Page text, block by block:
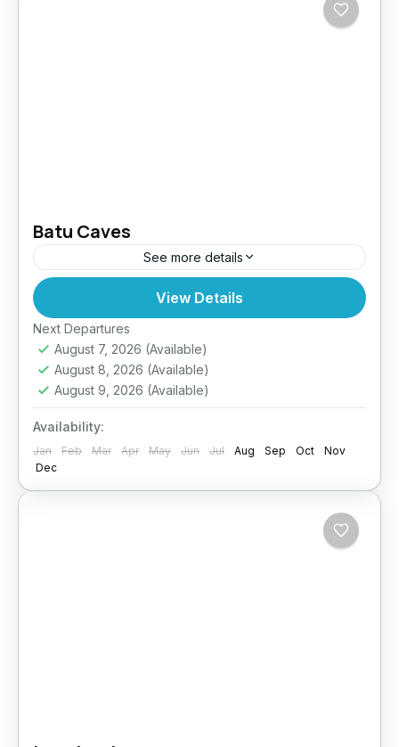
Batu Caves
See more details
View Details
Next Departures
August 7, 2026 (Available)
August 8, 2026 (Available)
August 9, 2026 (Available)
Availability:
Jan Feb Mar Apr May Jun Jul Aug Sep Oct
Nov
Dec